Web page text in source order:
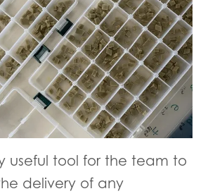
useful tool for the team to
delivery of any